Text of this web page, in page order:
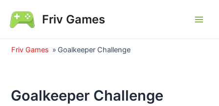
content
Friv Games
Friv Games » Goalkeeper Challenge
Goalkeeper Challenge